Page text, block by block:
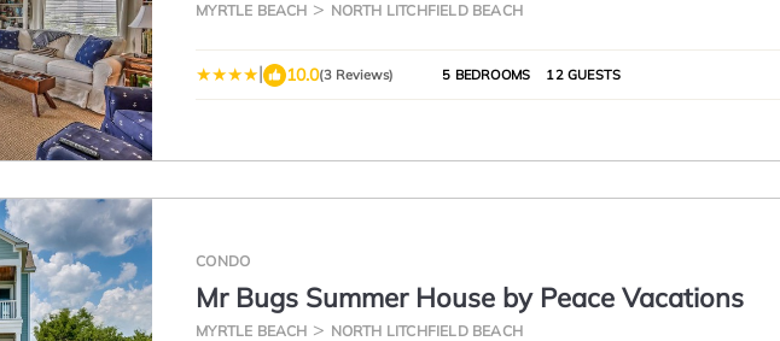
MYRTLE BEACH NORTH LITCHFIELD BEACH
| 10.0(3 Reviews) 5 BEDROOMS 12 GUESTS
CONDO
Mr Bugs Summer House by Peace Vacations
MYRTLE BEACH NORTH LITCHFIELD BEACH